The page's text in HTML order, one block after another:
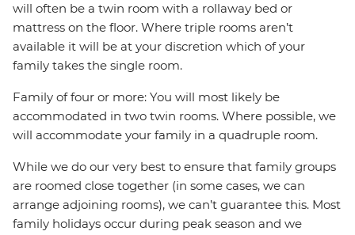
will often be a twin room with a rollaway bed or
mattress on the floor. Where triple rooms aren’t
available it will be at your discretion which of your
family takes the single room.
Family of four or more: You will most likely be
accommodated in two twin rooms. Where possible, we
will accommodate your family in a quadruple room.
While we do our very best to ensure that family groups
are roomed close together (in some cases, we can
arrange adjoining rooms), we can’t guarantee this. Most
family holidays occur during peak season and we